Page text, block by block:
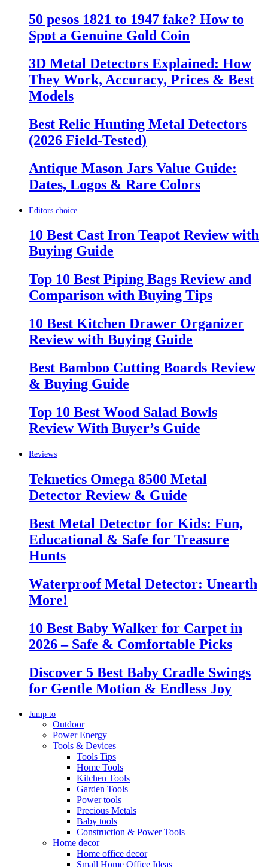
50 pesos 1821 to 1947 fake? How to
Spot a Genuine Gold Coin
3D Metal Detectors Explained: How
They Work, Accuracy, Prices & Best
Models
Best Relic Hunting Metal Detectors
(2026 Field-Tested)
Antique Mason Jars Value Guide:
Dates, Logos & Rare Colors
Editors choice
10 Best Cast Iron Teapot Review with
Buying Guide
Top 10 Best Piping Bags Review and
Comparison with Buying Tips
10 Best Kitchen Drawer Organizer
Review with Buying Guide
Best Bamboo Cutting Boards Review
& Buying Guide
Top 10 Best Wood Salad Bowls
Review With Buyer’s Guide
Reviews
Teknetics Omega 8500 Metal
Detector Review & Guide
Best Metal Detector for Kids: Fun,
Educational & Safe for Treasure
Hunts
Waterproof Metal Detector: Unearth
More!
10 Best Baby Walker for Carpet in
2026 – Safe & Comfortable Picks
Discover 5 Best Baby Cradle Swings
for Gentle Motion & Endless Joy
Jump to
Outdoor
Power Energy
Tools & Devices
Tools Tips
Home Tools
Kitchen Tools
Garden Tools
Power tools
Precious Metals
Baby tools
Construction & Power Tools
Home decor
Home office decor
Small Home Office Ideas